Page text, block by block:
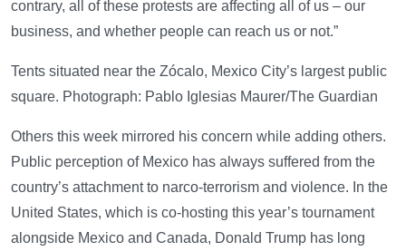
contrary, all of these protests are affecting all of us – our
business, and whether people can reach us or not.”
Tents situated near the Zócalo, Mexico City’s largest public
square. Photograph: Pablo Iglesias Maurer/The Guardian
Others this week mirrored his concern while adding others.
Public perception of Mexico has always suffered from the
country’s attachment to narco-terrorism and violence. In the
United States, which is co-hosting this year’s tournament
alongside Mexico and Canada, Donald Trump has long